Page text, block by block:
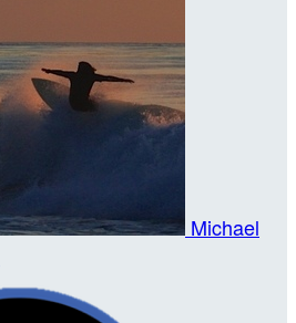
Michael